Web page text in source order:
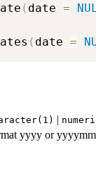
( date =
( date =
|
yyyy or